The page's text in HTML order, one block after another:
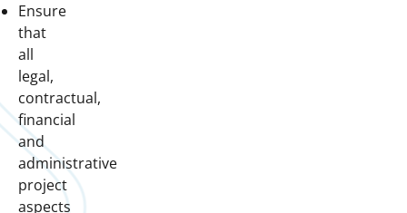
Ensure
that
all
legal,
contractual,
financial
and
administrative
project
aspects